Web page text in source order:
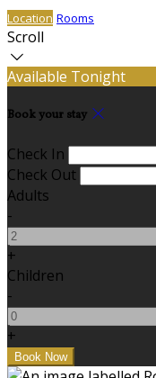
Location Rooms
Scroll
Available Tonight
Book your stay
Check In
Check Out
Adults
-
+
Children
-
+